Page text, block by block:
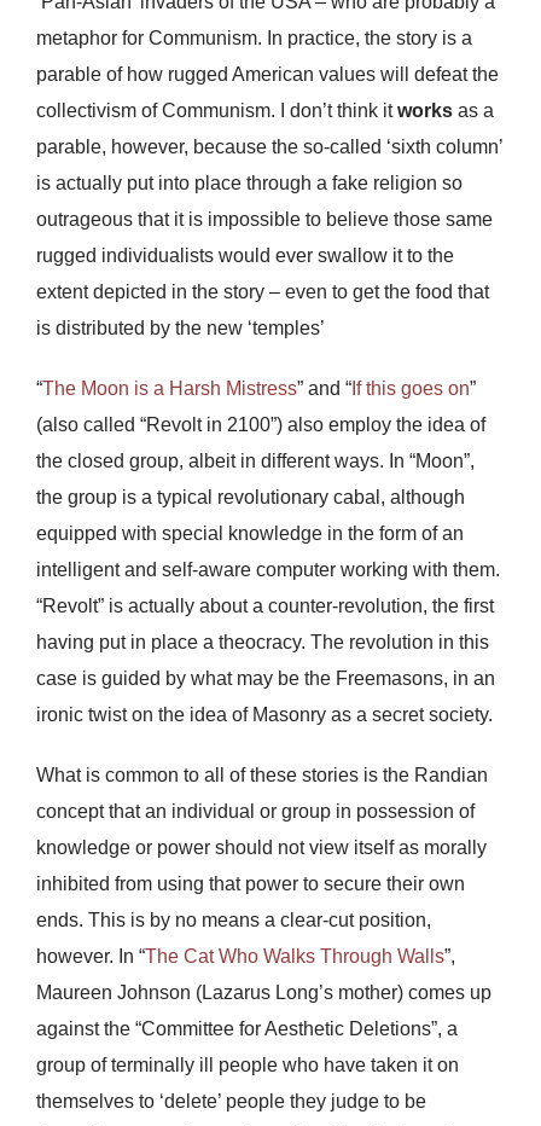
metaphor for Communism. In practice, the story is a
parable of how rugged American values will defeat the
collectivism of Communism. I don’t think itworks as a
parable, however, because the so-called ‘sixth column’
is actually put into place through a fake religion so
outrageous that it is impossible to believe those same
rugged individualists would ever swallow it to the
extent depicted in the story – even to get the food that
is distributed by the new ‘temples’
“The Moon is a Harsh Mistress” and “ If this goes on”
(also called “Revolt in 2100”) also employ the idea of
the closed group, albeit in different ways. In “Moon”,
the group is a typical revolutionary cabal, although
equipped with special knowledge in the form of an
intelligent and self-aware computer working with them.
“Revolt” is actually about a counter-revolution, the first
having put in place a theocracy. The revolution in this
case is guided by what may be the Freemasons, in an
ironic twist on the idea of Masonry as a secret society.
What is common to all of these stories is the Randian
concept that an individual or group in possession of
knowledge or power should not view itself as morally
inhibited from using that power to secure their own
ends. This is by no means a clear-cut position,
however. In “The Cat Who Walks Through Walls”,
Maureen Johnson (Lazarus Long’s mother) comes up
against the “Committee for Aesthetic Deletions”, a
group of terminally ill people who have taken it on
themselves to ‘delete’ people they judge to be